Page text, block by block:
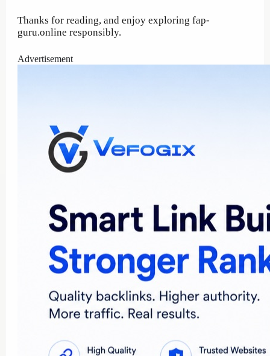
Thanks for reading, and enjoy exploring fap-
guru.online responsibly.
Advertisement